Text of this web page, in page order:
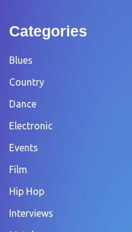
Categories
Blues
Country
Dance
Electronic
Events
Film
Hip Hop
Interviews